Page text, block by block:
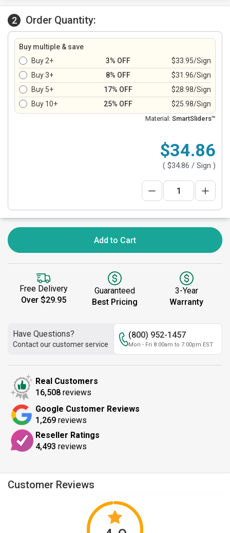
2 Order Quantity:
Buy multiple & save
Buy 2+
3% OFF
$33.95/Sign
Buy 3+
8% OFF
$31.96/Sign
Buy 5+
17% OFF
$28.98/Sign
Buy 10+
25% OFF $25.98/Sign
Material: SmartSliders™
$34.86
( $34.86 / Sign )
Add to Cart
Free Delivery
Over $29.95
Guaranteed
Best Pricing
3-Year
Warranty
Have Questions?
Contact our customer service
(800) 952-1457
Mon - Fri 8:00am to 7:00pm EST
Real Customers
16,508 reviews
Google Customer Reviews
1,269 reviews
Reseller Ratings
4,493 reviews
Customer Reviews